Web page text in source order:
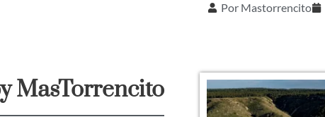
Por Mastorrencito
MasTorrencito